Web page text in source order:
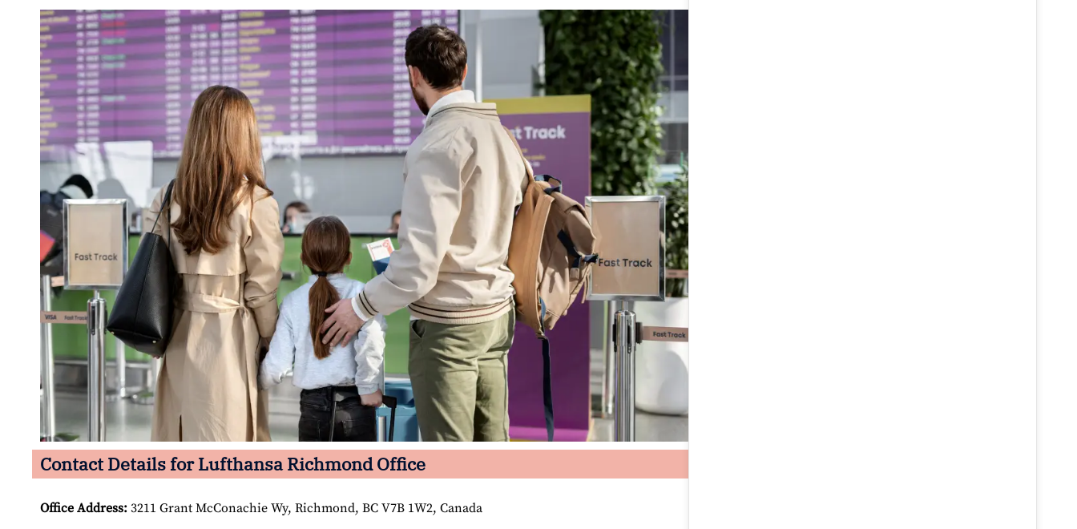
Contact Details for Lufthansa Richmond Office
Office Address: 3211 Grant McConachie Wy, Richmond, BC V7B 1W2, Canada